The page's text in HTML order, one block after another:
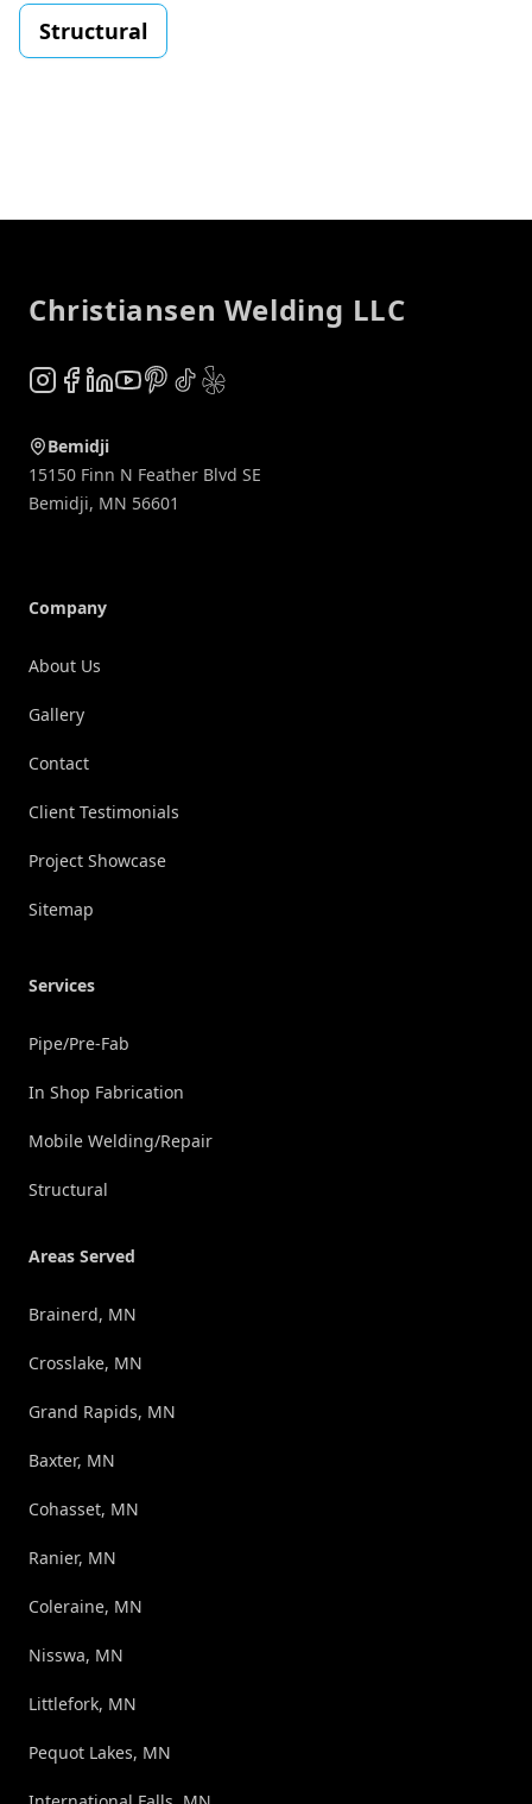
Structural
Christiansen Welding LLC
Instagram
Facebook
LinkedIn
YouTube
Pinterest
TikTok
Yelp
Bemidji
15150 Finn N Feather Blvd SE
Bemidji, MN 56601
Company
About Us
Gallery
Contact
Client Testimonials
Project Showcase
Sitemap
Services
Pipe/Pre-Fab
In Shop Fabrication
Mobile Welding/Repair
Structural
Areas Served
Brainerd, MN
Crosslake, MN
Grand Rapids, MN
Baxter, MN
Cohasset, MN
Ranier, MN
Coleraine, MN
Nisswa, MN
Littlefork, MN
Pequot Lakes, MN